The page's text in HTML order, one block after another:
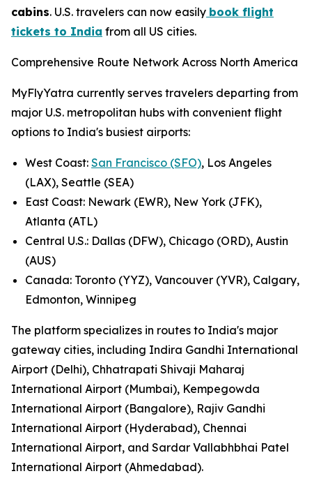
cabins. U.S. travelers can now easily book flight
tickets to India from all US cities.
Comprehensive Route Network Across North America
MyFlyYatra currently serves travelers departing from
major U.S. metropolitan hubs with convenient flight
options to India's busiest airports:
West Coast: San Francisco (SFO), Los Angeles
(LAX), Seattle (SEA)
East Coast: Newark (EWR), New York (JFK),
Atlanta (ATL)
Central U.S.: Dallas (DFW), Chicago (ORD), Austin
(AUS)
Canada: Toronto (YYZ), Vancouver (YVR), Calgary,
Edmonton, Winnipeg
The platform specializes in routes to India's major
gateway cities, including Indira Gandhi International
Airport (Delhi), Chhatrapati Shivaji Maharaj
International Airport (Mumbai), Kempegowda
International Airport (Bangalore), Rajiv Gandhi
International Airport (Hyderabad), Chennai
International Airport, and Sardar Vallabhbhai Patel
International Airport (Ahmedabad).